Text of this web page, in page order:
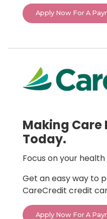
Apply Now For A
Making Care
Today.
Focus on your
Get an easy way to
CareCredit credit
Apply Now For A